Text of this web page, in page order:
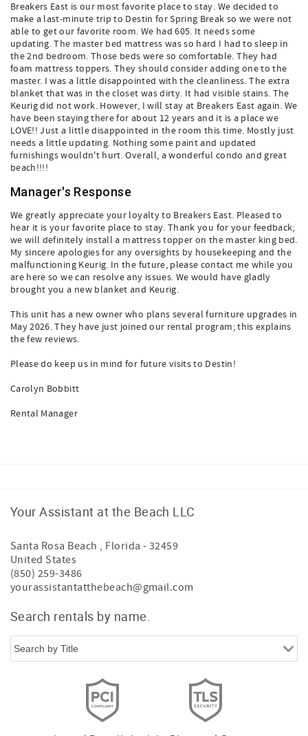
Breakers East is our most favorite place to stay. We decided to
make a last-minute trip to Destin for Spring Break so we were not
able to get our favorite room. We had 605. It needs some
updating. The master bed mattress was so hard I had to sleep in
the 2nd bedroom. Those beds were so comfortable. They had
foam mattress toppers. They should consider adding one to the
master. I was a little disappointed with the cleanliness. The extra
blanket that was in the closet was dirty. It had visible stains. The
Keurig did not work. However, I will stay at Breakers East again. We
have been staying there for about 12 years and it is a place we
LOVE!! Just a little disappointed in the room this time. Mostly just
needs a little updating. Nothing some paint and updated
furnishings wouldn't hurt. Overall, a wonderful condo and great
beach!!!!
Manager's Response
We greatly appreciate your loyalty to Breakers East. Pleased to
hear it is your favorite place to stay. Thank you for your feedback;
we will definitely install a mattress topper on the master king bed.
My sincere apologies for any oversights by housekeeping and the
malfunctioning Keurig. In the future, please contact me while you
are here so we can resolve any issues. We would have gladly
brought you a new blanket and Keurig.
This unit has a new owner who plans several furniture upgrades in
May 2026. They have just joined our rental program; this explains
the few reviews.
Please do keep us in mind for future visits to Destin!
Carolyn Bobbitt
Rental Manager
Your Assistant at the Beach LLC
Santa Rosa Beach , Florida - 32459
United States
(850) 259-3486
yourassistantatthebeach@gmail.com
Search rentals by name.